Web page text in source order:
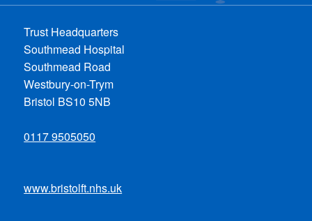
Trust Headquarters
Southmead Hospital
Southmead Road
Westbury-on-Trym
Bristol BS10 5NB
0117 9505050
www.bristolft.nhs.uk